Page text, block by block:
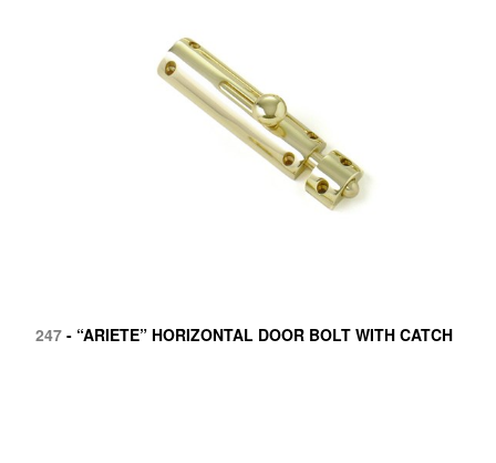
247- “ARIETE” HORIZONTAL DOOR BOLT WITH CATCH